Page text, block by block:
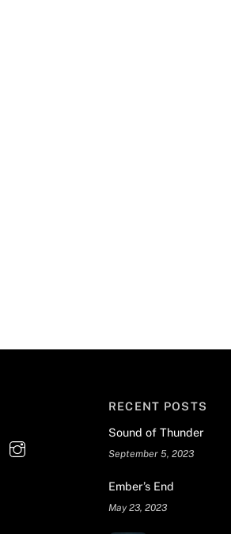
RECENT POSTS
Sound of Thunder
September 5, 2023
Ember’s End
May 23, 2023